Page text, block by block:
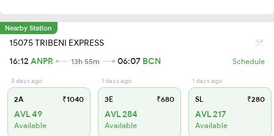
Nearby Station
15075 TRIBENI EXPRESS
16:12 ANPR 13h 55m 06:07 BCN Schedule
3 days ago
2A ₹1040
AVL 49
Available
1 days ago
3E ₹680
AVL 284
Available
1 days ago
SL ₹280
AVL 217
Available